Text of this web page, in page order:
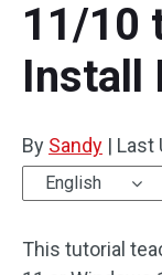
11/10
Install
By Sandy | Last
English
This tutorial